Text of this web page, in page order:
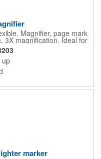
Magnifier, page mark
3X magnification. Ideal for
maps, travel and self
up
marker